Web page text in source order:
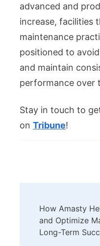
advanced and
increase, facilities
maintenance
positioned to
and maintain
performance over
Stay in touch to
on Tribune!
How Amasty
and Optimize
Long-Term